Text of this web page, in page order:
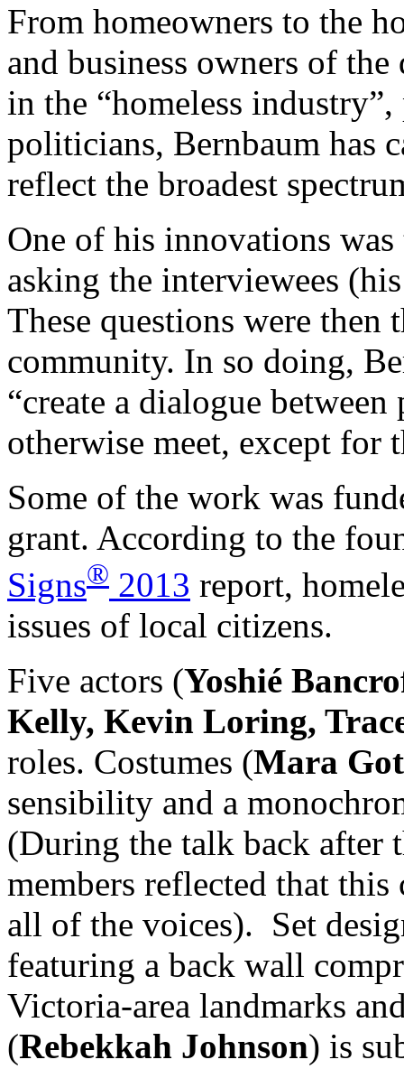
From homeowners to the
and business owners of
in the “homeless
politicians, Bernbaum has
reflect the broadest
One of his innovations
asking the interviewees
These questions were then
community. In so doing,
“create a dialogue
otherwise meet, except for
Some of the work was
grant. According to the
Signs® 2013 report,
issues of local citizens.
Five actors (Yoshié
Kelly, Kevin Loring,
roles. Costumes (Mara
sensibility and a
(During the talk back after
members reflected that
all of the voices). Set
featuring a back wall
Victoria-area landmarks
(Rebekkah Johnson) is